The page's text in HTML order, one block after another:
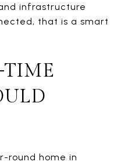
infrastructure
that is a smart
round home in